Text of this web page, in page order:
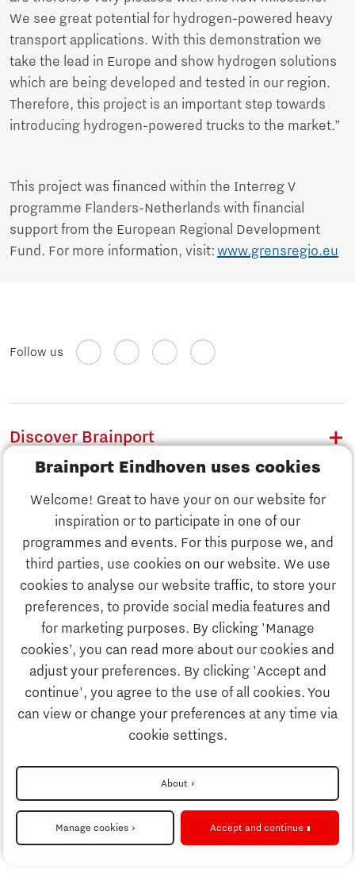
Brainport Eindhoven uses cookies
Welcome! Great to have your on our website for
inspiration or to participate in one of our
programmes and events. For this purpose we, and
third parties, use cookies on our website. We use
cookies to analyse our website traffic, to store your
preferences, to provide social media features and
for marketing purposes. By clicking 'Manage
cookies’, you can read more about our cookies and
adjust your preferences. By clicking 'Accept and
continue', you agree to the use of all cookies. You
can view or change your preferences at any time via
cookie settings.
About
Manage cookies Accept and continue
Discover Brainport
Work
Study
Business
Job portal
We see great potential for hydrogen-powered heavy
transport applications. With this demonstration we
take the lead in Europe and show hydrogen solutions
which are being developed and tested in our region.
Therefore, this project is an important step towards
introducing hydrogen-powered trucks to the market.”
This project was financed within the Interreg V
programme Flanders-Netherlands with financial
support from the European Regional Development
Fund. For more information, visit: www.grensregio.eu
Follow us
Discover Brainport
Work
Business
News
Job portal
Search
To national website
Privacy Statement
Cookie settings